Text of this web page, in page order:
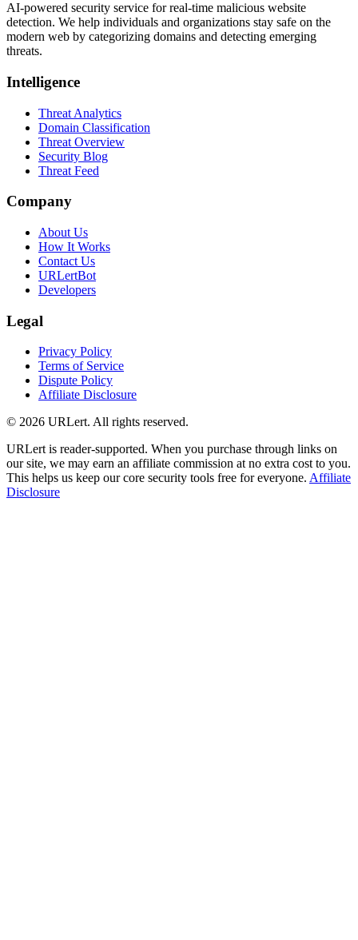
AI-powered security service for real-time malicious website
detection. We help individuals and organizations stay safe on the
modern web by categorizing domains and detecting emerging
threats.
Intelligence
Threat Analytics
Domain Classification
Threat Overview
Security Blog
Threat Feed
Company
About Us
How It Works
Contact Us
URLertBot
Developers
Legal
Privacy Policy
Terms of Service
Dispute Policy
Affiliate Disclosure
© 2026 URLert. All rights reserved.
URLert is reader-supported. When you purchase through links on
our site, we may earn an affiliate commission at no extra cost to you.
This helps us keep our core security tools free for everyone. Affiliate
Disclosure